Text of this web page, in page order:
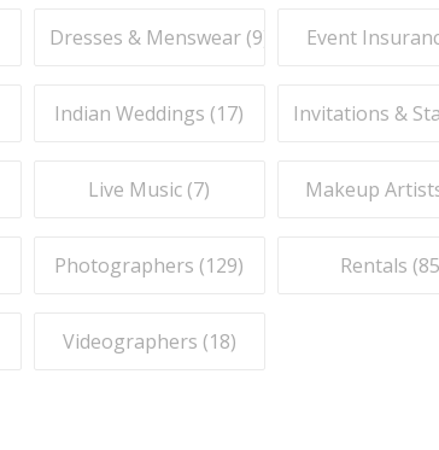
Dresses & Menswear (9
Indian Weddings (17)
Live Music (7)
Photographers (129)
Videographers (18)
Event
Invitations &
Makeup
Rentals (85